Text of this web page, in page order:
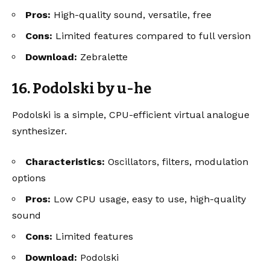
Pros: High-quality sound, versatile, free
Cons: Limited features compared to full version
Download: Zebralette
16. Podolski by u-he
Podolski is a simple, CPU-efficient virtual analogue
synthesizer.
Characteristics: Oscillators, filters, modulation
options
Pros: Low CPU usage, easy to use, high-quality
sound
Cons: Limited features
Download: Podolski